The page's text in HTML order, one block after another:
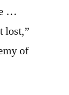
…
lost,”
of